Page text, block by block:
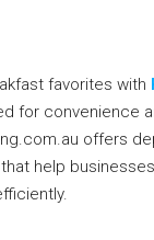
favorites with
for convenience
offers
help